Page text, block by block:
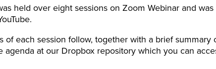
held over eight sessions on Zoom Webinar and
of each session follow, together with a brief summary
agenda at our Dropbox repository which you can